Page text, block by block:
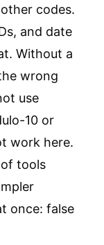
codes.
and date
Without a
wrong
use
10 or
work here.
tools
once: false